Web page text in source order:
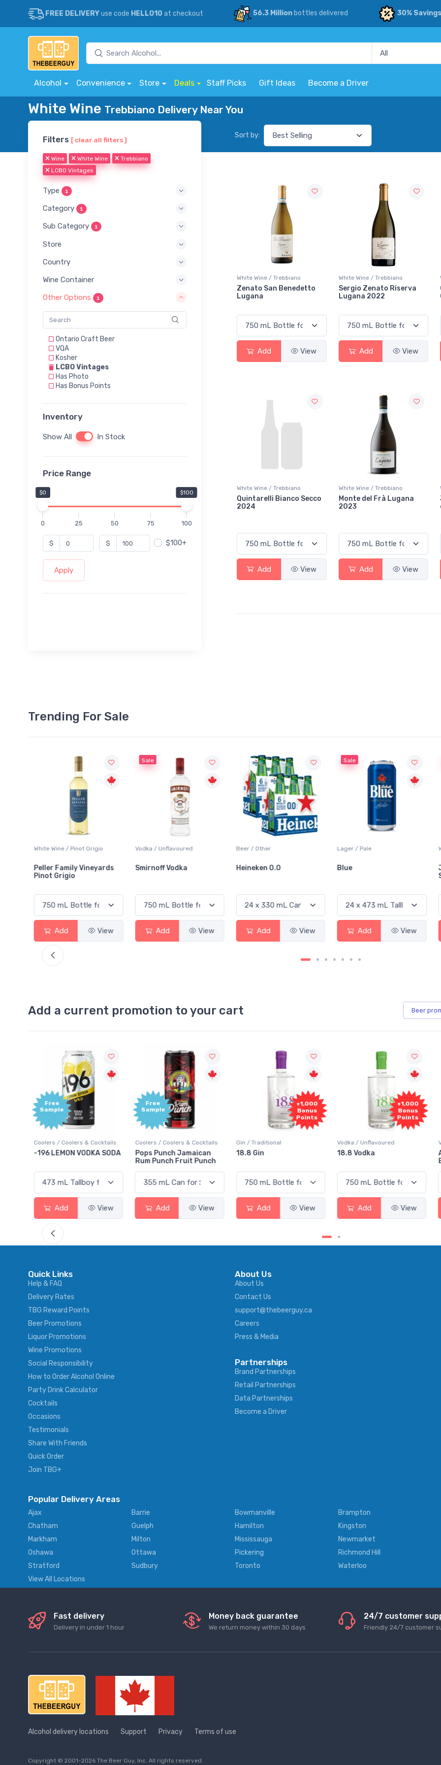
FREE DELIVERYuse code HELLO10 at checkout 56.3 Millionbottles delivered 30% Savings
Alcohol Convenience Store Deals Staff Picks Gift Ideas Become a Driver
White Wine Trebbiano Delivery Near You
Filters [ clear all filters ]
Wine White Wine
Trebbiano
LCBO Vintages
Type 1
Category 1
Sub Category 1
Store
Country
Wine Container
Other Options 1
Ontario Craft Beer
VQA
Kosher
LCBO Vintages
Has Photo
Has Bonus Points
Inventory
Show All In Stock
Price Range
$0 $100
0 25 50 75 100
$ $ $100+
Apply
Sort by:
White Wine / Trebbiano
Zenato San Benedetto
Lugana
Add View
White Wine / Trebbiano
Sergio Zenato Riserva
Lugana 2022
Add View
White Wine / Trebbiano
Quintarelli Bianco Secco
2024
Add View
White Wine / Trebbiano
Monte del Frà Lugana
2023
Add View
Trending For Sale
White Wine / Pinot Grigio
Peller Family Vineyards
Pinot Grigio
Add View
Sale
Vodka / Unflavoured
Smirnoff Vodka
Add View
Beer / Other
Heineken 0.0
Add View
Sale
Lager / Pale
Blue
Add View
Add a current promotion to your cart Beer
Free
Sample
Coolers / Coolers & Cocktails
-196 LEMON VODKA SODA
Add View
Free
Sample
Coolers / Coolers & Cocktails
Pops Punch Jamaican
Rum Punch Fruit Punch
Add View
+1,000
Bonus
Points
Gin / Traditional
18.8 Gin
Add View
+1,000
Bonus
Points
Vodka / Unflavoured
18.8 Vodka
Add View
Vodka /
Quick Links
Help & FAQ
Delivery Rates
TBG Reward Points
Beer Promotions
Liquor Promotions
Wine Promotions
Social Responsibility
How to Order Alcohol Online
Party Drink Calculator
Cocktails
Occasions
Testimonials
Share With Friends
Quick Order
Join TBG+
About Us
About Us
Contact Us
support@thebeerguy.ca
Careers
Press & Media
Partnerships
Brand Partnerships
Retail Partnerships
Data Partnerships
Become a Driver
Popular Delivery Areas
Ajax Barrie Bowmanville Brampton
Chatham
Guelph Hamilton Kingston
Markham
Milton Mississauga Newmarket
Oshawa
Ottawa Pickering Richmond Hill
Stratford
Sudbury Toronto Waterloo
View All Locations
Fast delivery
Delivery in under 1 hour
Money back guarantee
We return money within 30 days
24/7 customer
Friendly 24/7 customer
Alcohol delivery locations Support Privacy Terms of use
Copyright © 2001-2026 The Beer Guy, Inc. All rights reserved.